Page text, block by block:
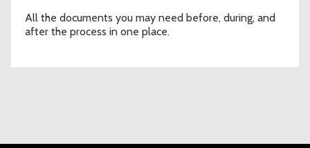
All the documents you may need before, during, and
after the process in one place.